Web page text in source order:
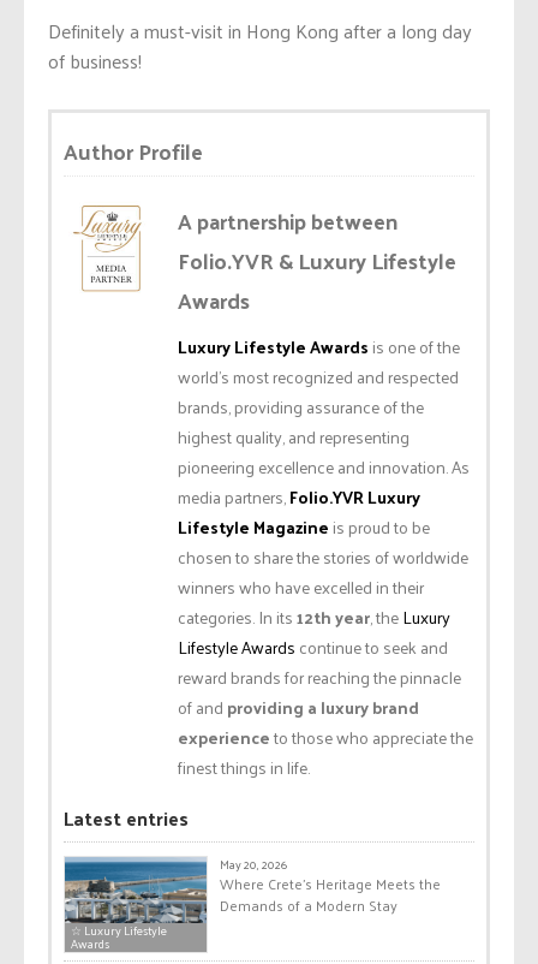
Definitely a must-visit in Hong Kong after a long day
of business!
Author Profile
A partnership between
Folio.YVR & Luxury Lifestyle
Awards
Luxury Lifestyle Awards is one of the
world’s most recognized and respected
brands, providing assurance of the
highest quality, and representing
pioneering excellence and innovation. As
media partners,Folio.YVR Luxury
Lifestyle Magazine is proud to be
chosen to share the stories of worldwide
winners who have excelled in their
categories. In its12th year, theLuxury
Lifestyle Awards continue to seek and
reward brands for reaching the pinnacle
of and providing a luxury brand
experienceto those who appreciate the
finest things in life.
Latest entries
☆ Luxury Lifestyle
Awards
May 20, 2026
Where Crete’s Heritage Meets the
Demands of a Modern Stay